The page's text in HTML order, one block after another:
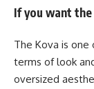
If you want
The Kova is
terms of look
oversized